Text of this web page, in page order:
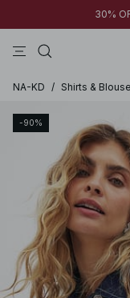
30%
NA-KD / Shirts &
-90%